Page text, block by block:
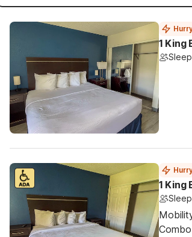
1 King
1 King